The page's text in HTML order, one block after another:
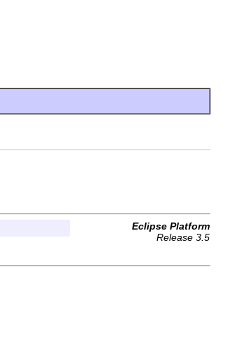
Eclipse Platform
Release 3.5